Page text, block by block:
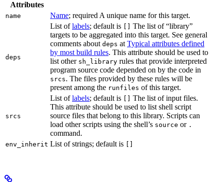
Attributes
name Name; required A unique name for this target.
deps
List oflabels; default is
The list of “library”
targets to be aggregated into this target. See general
comments about deps at Typical attributes defined
by most build rules. This attribute should be used to
list other sh_library rules that provide interpreted
program source code depended on by the code in
srcs. The files provided by these rules will be
present among the runfiles of this target.
srcs
List oflabels; default is
The list of input files.
This attribute should be used to list shell script
source files that belong to this library. Scripts can
load other scripts using the shell’s source or .
command.
env_inherit List of strings; default is